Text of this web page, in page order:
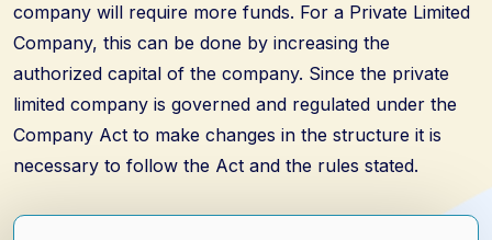
company will require more funds. For a Private Limited
Company, this can be done by increasing the
authorized capital of the company. Since the private
limited company is governed and regulated under the
Company Act to make changes in the structure it is
necessary to follow the Act and the rules stated.